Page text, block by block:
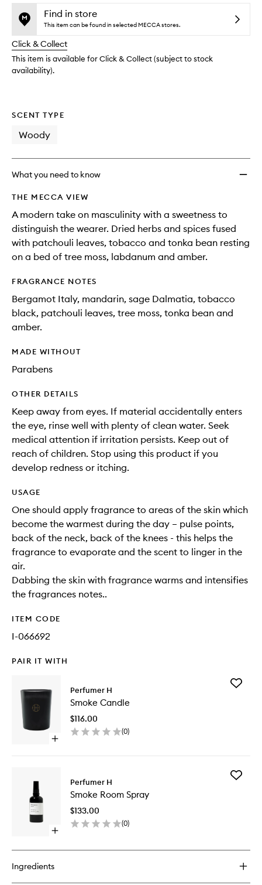
no
available.
out
stock.
de
Find in store
This item can be found in selected MECCA stores.
Click & Collect
This item is available for Click & Collect (subject to stock
availability).
SCENT TYPE
Woody
What you need to know
THE MECCA VIEW
A modern take on masculinity with a sweetness to
distinguish the wearer. Dried herbs and spices fused
with patchouli leaves, tobacco and tonka bean resting
on a bed of tree moss, labdanum and amber.
FRAGRANCE NOTES
Bergamot Italy, mandarin, sage Dalmatia, tobacco
black, patchouli leaves, tree moss, tonka bean and
amber.
MADE WITHOUT
Parabens
OTHER DETAILS
Keep away from eyes. If material accidentally enters
the eye, rinse well with plenty of clean water. Seek
medical attention if irritation persists. Keep out of
reach of children. Stop using this product if you
develop redness or itching.
USAGE
One should apply fragrance to areas of the skin which
become the warmest during the day – pulse points,
back of the neck, back of the knees - this helps the
fragrance to evaporate and the scent to linger in the
air.
Dabbing the skin with fragrance warms and intensifies
the fragrances notes..
ITEM CODE
I-066692
PAIR IT WITH
Open
Smoke
Candle
Perfumer H
Smoke Candle
$116.00
(0)
Add
Open
buy
Smoke
Room
Perfumer H
Smoke Room Spray
$133.00
(0)
Add
Ingredients